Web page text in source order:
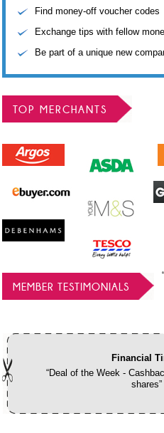
Find money-off voucher codes
Exchange tips with fellow
Be part of a unique new
TOP MERCHANTS
MEMBER TESTIMONIALS
Financial
“Deal of the Week -
shares”